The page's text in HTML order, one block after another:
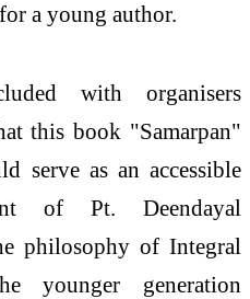
a young author.
with organisers
this book "Samarpan"
serve as an accessible
of Pt. Deendayal
philosophy of Integral
younger generation